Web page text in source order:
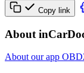
Copy link
About
About our app